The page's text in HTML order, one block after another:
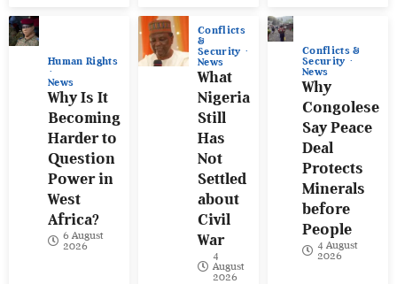
Human Rights
News
Why Is It
Becoming
Harder to
Question
Power in
West
Africa?
6 August
2026
Conflicts
&
Security
News
What
Nigeria
Still
Has
Not
Settled
about
Civil
War
4
August
2026
Conflicts &
Security
News
Why
Congolese
Say Peace
Deal
Protects
Minerals
before
People
4 August
2026